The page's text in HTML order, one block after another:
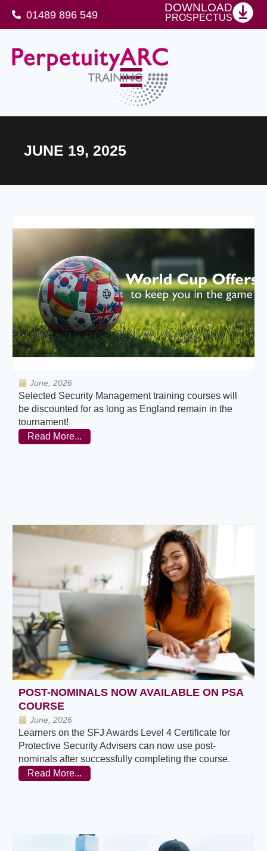
01489 896 549
DOWNLOAD
PROSPECTUS
JUNE 19, 2025
June, 2026
Selected Security Management training courses will
be discounted for as long as England remain in the
tournament!
Read More...
POST-NOMINALS NOW AVAILABLE ON PSA
COURSE
June, 2026
Learners on the SFJ Awards Level 4 Certificate for
Protective Security Advisers can now use post-
nominals after successfully completing the course.
Read More...